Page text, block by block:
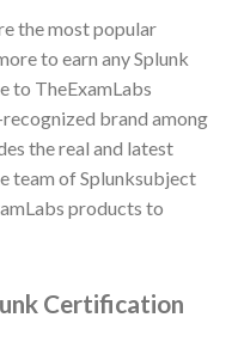
the most popular
to earn any Splunk
to TheExamLabs
brand among
the real and latest
team of Splunksubject
products to
Certification